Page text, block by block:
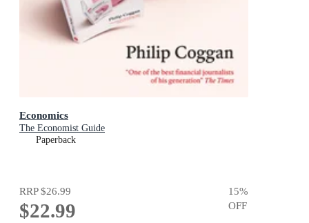
Economics
The Economist Guide
Paperback
RRP$26.99
$22.99
15%
OFF